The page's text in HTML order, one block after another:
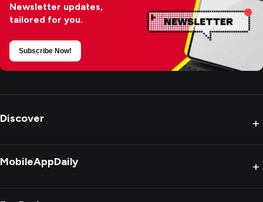
Newsletter updates,
tailored for you.
Subscribe Now!
Discover +
MobileAppDaily +